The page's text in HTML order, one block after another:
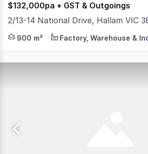
$132,000pa + GST & Outgoings
2/13-14 National Drive, Hallam VIC
Cameron is excited to offer 2/13-
900 m² Factory, Warehouse &